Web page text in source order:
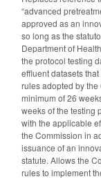
“advanced
approved as an
so long as the
Department of
the protocol testing
effluent datasets
rules adopted by
minimum of 26
weeks of the testing
with the applicable
the Commission in
issuance of an
statute. Allows the
rules to implement